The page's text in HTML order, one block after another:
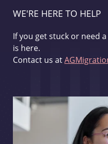
WE'RE HERE TO HELP
If you get stuck or need
is here.
Contact us at